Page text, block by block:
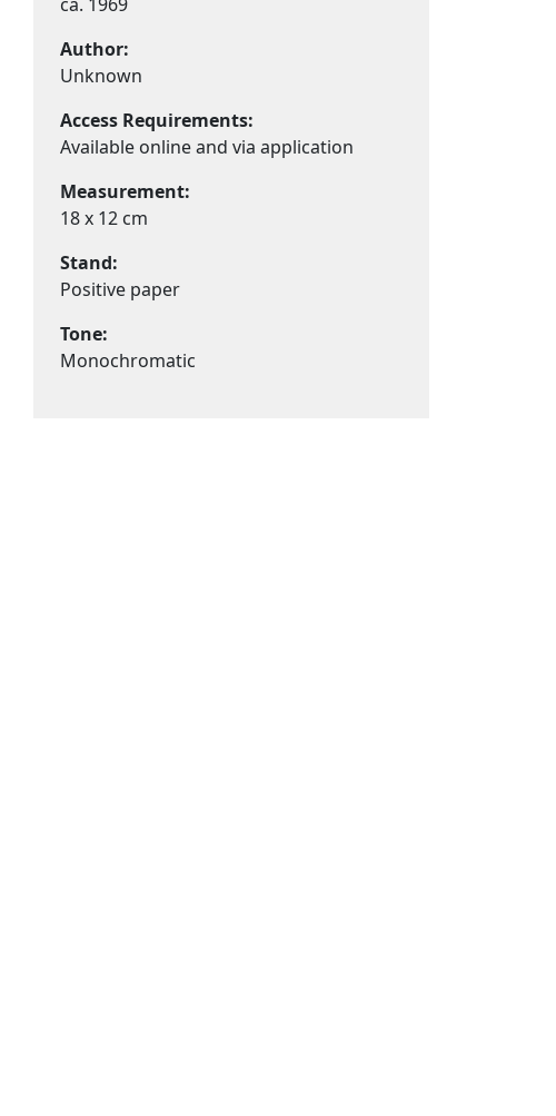
Author:
Unknown
Access Requirements:
Available online and via application
Measurement:
18 x 12 cm
Stand:
Positive paper
Tone:
Monochromatic